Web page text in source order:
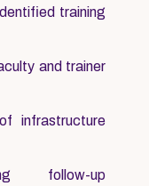
training
and trainer
infrastructure
follow-up